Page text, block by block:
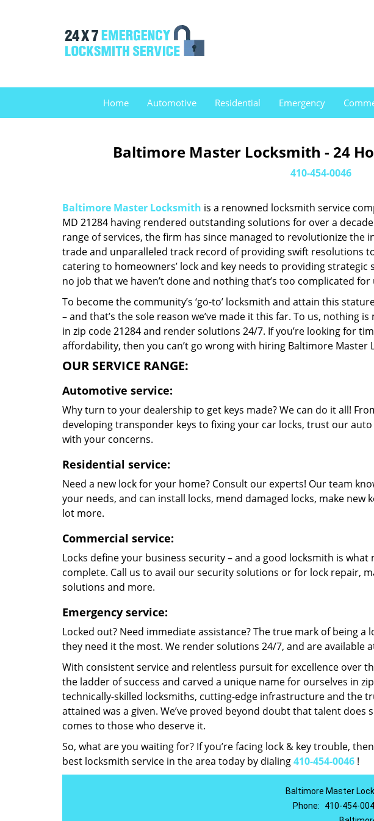
Home Automotive Residential Emergency
Baltimore Master Locksmith - 24
410-454-0046
Baltimore Master Locksmith is a renowned locksmith service
MD 21284 having rendered outstanding solutions for over a
range of services, the firm has since managed to revolutionize
trade and unparalleled track record of providing swift resolutions
catering to homeowners’ lock and key needs to providing
no job that we haven’t done and nothing that’s too complicated for
To become the community’s ‘go-to’ locksmith and attain this
– and that’s the sole reason we’ve made it this far. To us, nothing
in zip code 21284 and render solutions 24/7. If you’re looking for
affordability, then you can’t go wrong with hiring Baltimore Master
OUR SERVICE RANGE:
Automotive service:
Why turn to your dealership to get keys made? We can do it all!
developing transponder keys to fixing your car locks, trust our
with your concerns.
Residential service:
Need a new lock for your home? Consult our experts! Our team
your needs, and can install locks, mend damaged locks, make new
lot more.
Commercial service:
Locks define your business security – and a good locksmith is what
complete. Call us to avail our security solutions or for lock repair,
solutions and more.
Emergency service:
Locked out? Need immediate assistance? The true mark of being
they need it the most. We render solutions 24/7, and are available
With consistent service and relentless pursuit for excellence over
the ladder of success and carved a unique name for ourselves in
technically-skilled locksmiths, cutting-edge infrastructure and the
attained was a given. We’ve proved beyond doubt that talent does
comes to those who deserve it.
So, what are you waiting for? If you’re facing lock & key trouble,
best locksmith service in the area today by dialing410-454-0046 !
Baltimore Master
Phone:
410-454-